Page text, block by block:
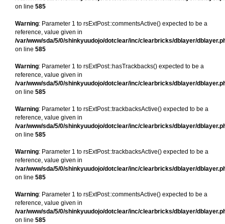
on line 585
Warning: Parameter 1 to rsExtPost::commentsActive() expected to be a
reference, value given in
/var/www/sda/5/0/shinkyuudojo/dotclear/inc/clearbricks/dblayer/
on line 585
Warning: Parameter 1 to rsExtPost::hasTrackbacks() expected to be a
reference, value given in
/var/www/sda/5/0/shinkyuudojo/dotclear/inc/clearbricks/dblayer/
on line 585
Warning: Parameter 1 to rsExtPost::trackbacksActive() expected to be a
reference, value given in
/var/www/sda/5/0/shinkyuudojo/dotclear/inc/clearbricks/dblayer/
on line 585
Warning: Parameter 1 to rsExtPost::trackbacksActive() expected to be a
reference, value given in
/var/www/sda/5/0/shinkyuudojo/dotclear/inc/clearbricks/dblayer/
on line 585
Warning: Parameter 1 to rsExtPost::commentsActive() expected to be a
reference, value given in
/var/www/sda/5/0/shinkyuudojo/dotclear/inc/clearbricks/dblayer/
on line 585